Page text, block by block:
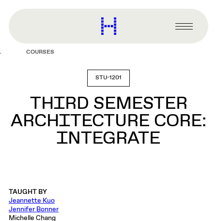
content
Harvard
Graduate
Primary
Menu
COURSES
STU-1201
THIRD SEMESTER
ARCHITECTURE CORE:
INTEGRATE
TAUGHT BY
Jeannette Kuo
Jennifer Bonner
Michelle Chang